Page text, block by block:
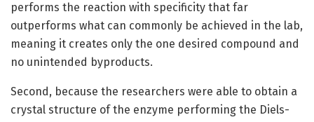
performs the reaction with specificity that far
outperforms what can commonly be achieved in the lab,
meaning it creates only the one desired compound and
no unintended byproducts.
Second, because the researchers were able to obtain a
crystal structure of the enzyme performing the Diels-